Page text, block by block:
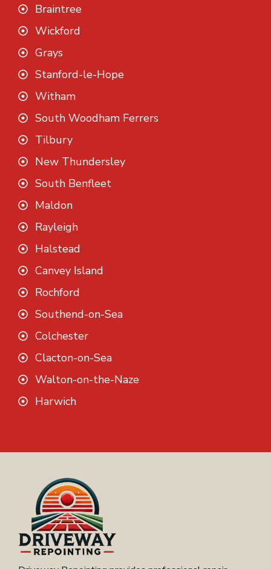
Braintree
Wickford
Grays
Stanford-le-Hope
Witham
South Woodham Ferrers
Tilbury
New Thundersley
South Benfleet
Maldon
Rayleigh
Halstead
Canvey Island
Rochford
Southend-on-Sea
Colchester
Clacton-on-Sea
Walton-on-the-Naze
Harwich